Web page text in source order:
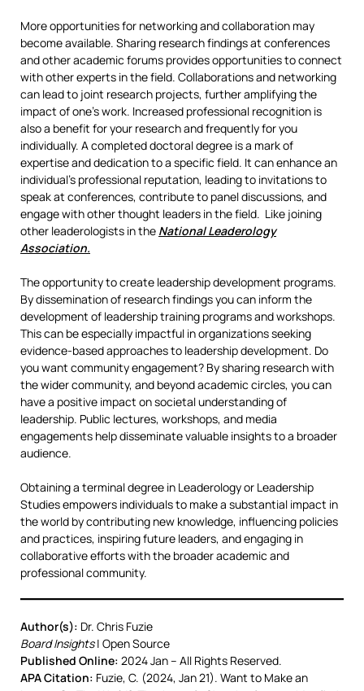
More opportunities for networking and collaboration may
become available. Sharing research findings at conferences
and other academic forums provides opportunities to connect
with other experts in the field. Collaborations and networking
can lead to joint research projects, further amplifying the
impact of one’s work. Increased professional recognition is
also a benefit for your research and frequently for you
individually. A completed doctoral degree is a mark of
expertise and dedication to a specific field. It can enhance an
individual’s professional reputation, leading to invitations to
speak at conferences, contribute to panel discussions, and
engage with other thought leaders in the field. Like joining
other leaderologists in the National Leaderology
Association.
The opportunity to create leadership development programs.
By dissemination of research findings you can inform the
development of leadership training programs and workshops.
This can be especially impactful in organizations seeking
evidence-based approaches to leadership development. Do
you want community engagement? By sharing research with
the wider community, and beyond academic circles, you can
have a positive impact on societal understanding of
leadership. Public lectures, workshops, and media
engagements help disseminate valuable insights to a broader
audience.
Obtaining a terminal degree in Leaderology or Leadership
Studies empowers individuals to make a substantial impact in
the world by contributing new knowledge, influencing policies
and practices, inspiring future leaders, and engaging in
collaborative efforts with the broader academic and
professional community.
Author(s): Dr. Chris Fuzie
Board Insights| Open Source
Published Online: 2024 Jan – All Rights Reserved.
APA Citation: Fuzie, C. (2024, Jan 21). Want to Make an